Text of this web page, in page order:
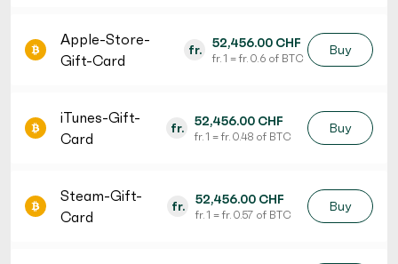
Apple-Store-
Gift-Card
fr. 52,456.00 CHF
fr. 1 = fr. 0.6 of BTC
Buy
iTunes-Gift-
Card
fr. 52,456.00 CHF
fr. 1 = fr. 0.48 of BTC
Buy
Steam-Gift-
Card
fr. 52,456.00 CHF
fr. 1 = fr. 0.57 of BTC
Buy